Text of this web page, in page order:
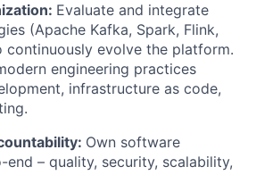
Evaluate and integrate
(Apache Kafka, Spark, Flink,
continuously evolve the platform.
engineering practices
infrastructure as code,
Own software
– quality, security, scalability,